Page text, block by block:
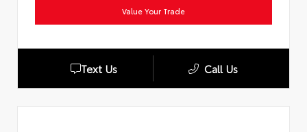
Value Your Trade
Text Us Call Us